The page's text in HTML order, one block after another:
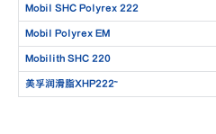
Mobil SHC Polyrex 222
Mobil Polyrex EM
Mobilith SHC 220
美孚润滑脂XHP222™